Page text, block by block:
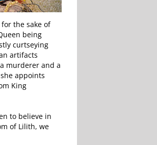
the sake of
being
curtseying
artifacts
murderer and a
appoints
King
to believe in
of Lilith, we